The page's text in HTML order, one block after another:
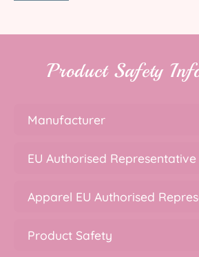
Product Safety
Manufacturer
EU Authorised Representative
Apparel EU Authorised
Product Safety